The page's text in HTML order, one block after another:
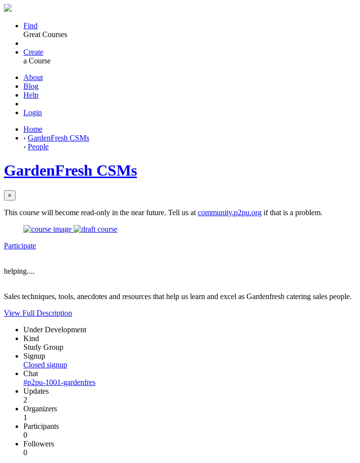
Find
Great Courses
Create
a Course
About
Blog
Help
Login
Home
› GardenFresh CSMs
› People
GardenFresh CSMs
×
This course will become read-only in the near future. Tell us at community.p2pu.org if that is a problem.
Participate
helping....
Sales techniques, tools, anecdotes and resources that help us learn and excel as Gardenfresh catering sales people.
View Full Description
Under Development
Kind
Study Group
Signup
Closed signup
Chat
#p2pu-1001-gardenfres
Updates
2
Organizers
1
Participants
0
Followers
0